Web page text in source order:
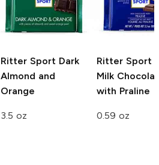
Ritter SportDark
Almond and
Orange
3.5 oz
Ritter Sport
Milk
with Praline
0.59 oz